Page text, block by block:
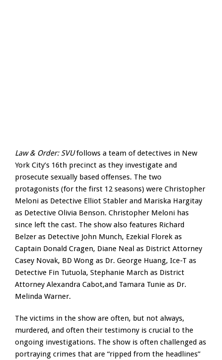
Law & Order: SVUfollows a team of detectives in New
York City’s 16th precinct as they investigate and
prosecute sexually based offenses. The two
protagonists (for the first 12 seasons) were Christopher
Meloni as Detective Elliot Stabler and Mariska Hargitay
as Detective Olivia Benson. Christopher Meloni has
since left the cast. The show also features Richard
Belzer as Detective John Munch, Ezekial Florek as
Captain Donald Cragen, Diane Neal as District Attorney
Casey Novak, BD Wong as Dr. George Huang, Ice-T as
Detective Fin Tutuola, Stephanie March as District
Attorney Alexandra Cabot,and Tamara Tunie as Dr.
Melinda Warner.
The victims in the show are often, but not always,
murdered, and often their testimony is crucial to the
ongoing investigations. The show is often challenged as
portraying crimes that are “ripped from the headlines”